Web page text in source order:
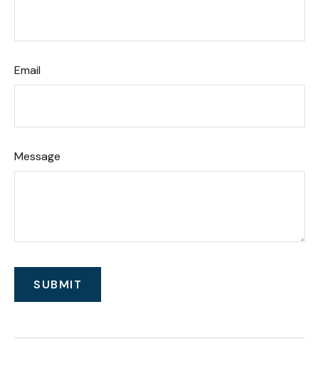
Email
Message